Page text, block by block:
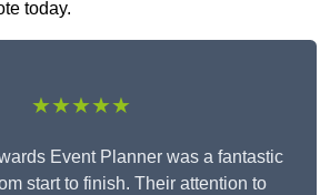
today.
★★★★★
Event Planner was a fantastic
start to finish. Their attention to